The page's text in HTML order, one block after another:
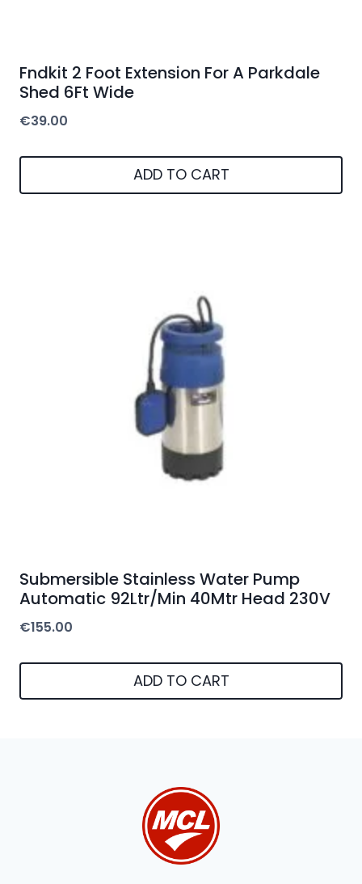
Fndkit 2 Foot Extension For A Parkdale
Shed 6Ft Wide
€39.00
ADD TO CART
Submersible Stainless Water Pump
Automatic 92Ltr/Min 40Mtr Head 230V
€155.00
ADD TO CART